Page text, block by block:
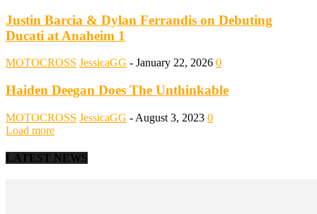
Justin Barcia & Dylan Ferrandis on Debuting
Ducati at Anaheim 1
MOTOCROSS JessicaGG - January 22, 2026 0
Haiden Deegan Does The Unthinkable
MOTOCROSS JessicaGG - August 3, 2023 0
Load more
LATEST NEWS